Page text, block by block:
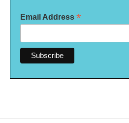
Email Address *